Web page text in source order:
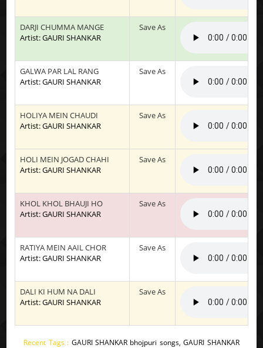
DARJI CHUMMA MANGE
Artist: GAURI SHANKAR
Save As
GALWA PAR LAL RANG
Artist: GAURI SHANKAR
Save As
HOLIYA MEIN CHAUDI
Artist: GAURI SHANKAR
Save As
HOLI MEIN JOGAD CHAHI
Artist: GAURI SHANKAR
Save As
KHOL KHOL BHAUJI HO
Artist: GAURI SHANKAR
Save As
RATIYA MEIN AAIL CHOR
Artist: GAURI SHANKAR
Save As
DALI KI HUM NA DALI
Artist: GAURI SHANKAR
Save As
Recent Tags : GAURI SHANKAR bhojpuri songs, GAURI SHANKAR